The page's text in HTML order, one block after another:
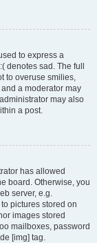
to express a
denotes sad. The full
to overuse smilies,
a moderator may
may also
a post.
has allowed
board. Otherwise, you
server, e.g.
pictures stored on
images stored
mailboxes, password
[img] tag.